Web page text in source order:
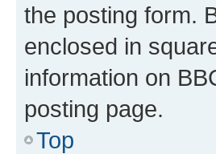
the posting form.
enclosed in
information on
posting page.
Top